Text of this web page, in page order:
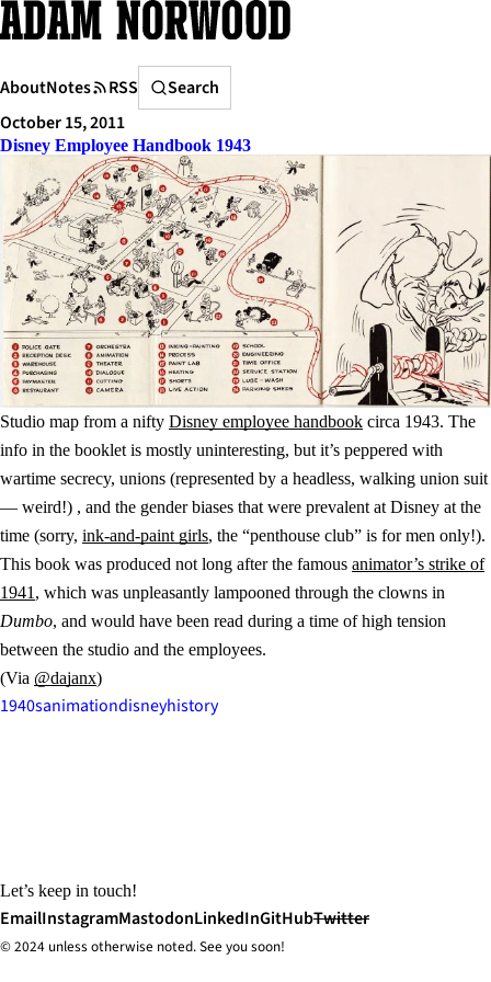
Skip
to
AboutNotes RSS
Search
Search
October 15, 2011
Disney Employee Handbook 1943
Studio map from a nifty Disney employee handbook circa 1943. The
info in the booklet is mostly uninteresting, but it’s peppered with
wartime secrecy, unions (represented by a headless, walking union suit
— weird!) , and the gender biases that were prevalent at Disney at the
time (sorry, ink-and-paint girls, the “penthouse club” is for men only!).
This book was produced not long after the famous animator’s strike of
1941 , which was unpleasantly lampooned through the clowns in
Dumbo, and would have been read during a time of high tension
between the studio and the employees.
(Via @dajanx)
1940sanimationdisneyhistory
Let’s keep in touch!
EmailInstagramMastodonLinkedInGitHubTwitter
© 2024 unless otherwise noted. See you soon!